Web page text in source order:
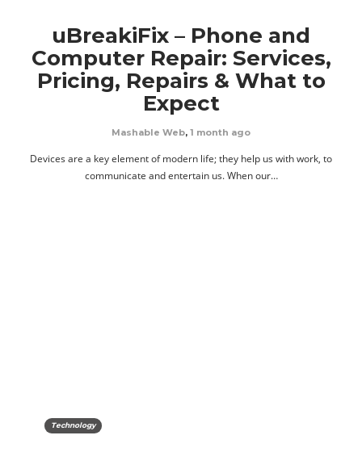
uBreakiFix – Phone and
Computer Repair: Services,
Pricing, Repairs & What to
Expect
Mashable Web, 1 month ago
Devices are a key element of modern life; they help us with work, to
communicate and entertain us. When our…
Technology